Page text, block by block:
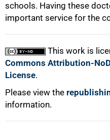
schools. Having these
important service for the
This work is
Commons Attribution-
License.
Please view the
information.